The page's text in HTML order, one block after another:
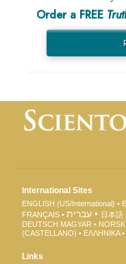
Order a FREE
International Sites
ENGLISH (US/International)
FRANÇAIS
עברית 日本語
DEUTSCH MAGYAR NORSK
(CASTELLANO)
ΕΛΛΗΝΙΚA
Links